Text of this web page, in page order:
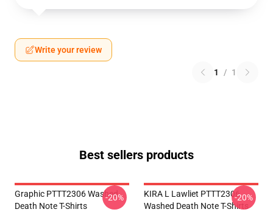
Write your review
1 / 1
Best sellers products
Graphic PTTT2306 Washed
Death Note T-Shirts
-20%
KIRA L Lawliet PTTT2306
Washed Death Note T-Shirts
-20%